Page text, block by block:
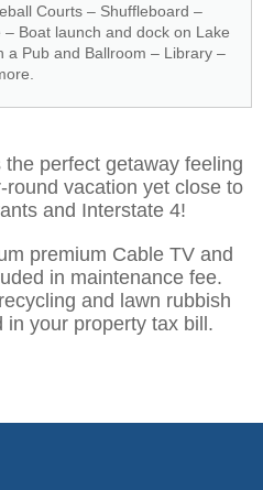
Courts – Shuffleboard –
Boat launch and dock on Lake
a Pub and Ballroom – Library –
perfect getaway feeling
vacation yet close to
and Interstate 4!
premium Cable TV and
in maintenance fee.
and lawn rubbish
in your property tax bill.